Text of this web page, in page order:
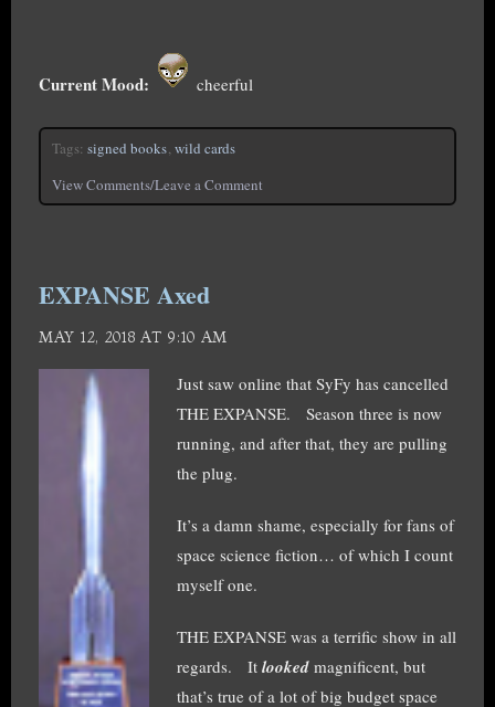
Current Mood: cheerful
Tags: signed books, wild cards
View Comments/Leave a Comment
EXPANSE Axed
MAY 12, 2018 AT 9:10 AM
Just saw online that SyFy has cancelled
THE EXPANSE. Season three is now
running, and after that, they are pulling
the plug.
It’s a damn shame, especially for fans of
space science fiction… of which I count
myself one.
THE EXPANSE was a terrific show in all
regards. It looked magnificent, but
that’s true of a lot of big budget space